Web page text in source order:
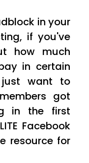
in your
if you've
how much
in certain
want to
got
in the first
Facebook
resource for